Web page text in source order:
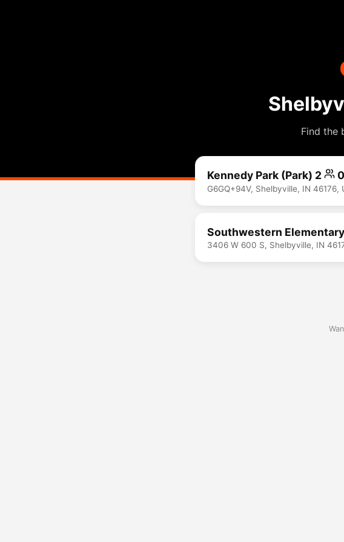
Find the
Kennedy Park (Park) 2 0
G6GQ+94V, Shelbyville, IN 46176,
Southwestern
3406 W 600 S, Shelbyville, IN